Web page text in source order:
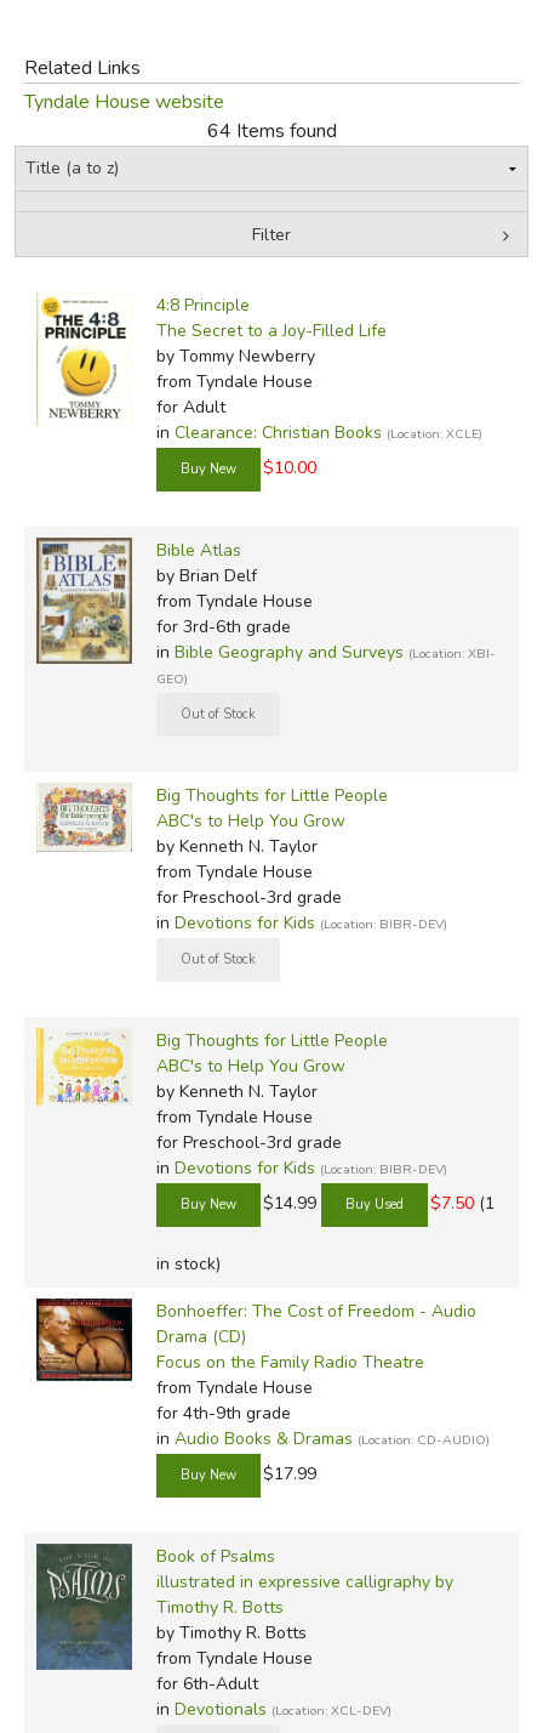
EVERYDAY LIFE
JUST FOR FUN
Related Links
Tyndale House website
64 Items found
Filter
In-Stock (New/Used) Filter
4:8 Principle
The Secret to a Joy-Filled Life
by Tommy Newberry
from Tyndale House
for Adult
in Clearance: Christian Books (Location: XCLE)
$10.00
Bible Atlas
by Brian Delf
from Tyndale House
for 3rd-6th grade
in Bible Geography and Surveys (Location: XBI-
GEO)
Big Thoughts for Little People
ABC's to Help You Grow
by Kenneth N. Taylor
from Tyndale House
for Preschool-3rd grade
in Devotions for Kids (Location: BIBR-DEV)
Big Thoughts for Little People
ABC's to Help You Grow
by Kenneth N. Taylor
from Tyndale House
for Preschool-3rd grade
in Devotions for Kids (Location: BIBR-DEV)
$14.99 $7.50 (1
in stock)
Bonhoeffer: The Cost of Freedom - Audio
Drama (CD)
Focus on the Family Radio Theatre
from Tyndale House
for 4th-9th grade
in Audio Books & Dramas (Location: CD-AUDIO)
$17.99
Book of Psalms
illustrated in expressive calligraphy by
Timothy R. Botts
by Timothy R. Botts
from Tyndale House
for 6th-Adult
in Devotionals (Location: XCL-DEV)